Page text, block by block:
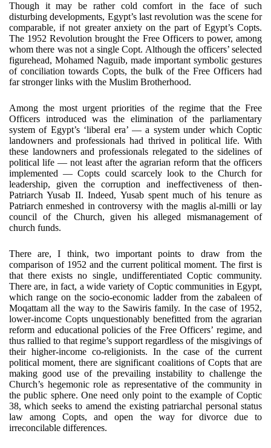
Though it may be rather cold comfort in the face of such
disturbing developments, Egypt’s last revolution was the scene for
comparable, if not greater anxiety on the part of Egypt’s Copts.
The 1952 Revolution brought the Free Officers to power, among
whom there was not a single Copt. Although the officers’ selected
figurehead, Mohamed Naguib, made important symbolic gestures
of conciliation towards Copts, the bulk of the Free Officers had
far stronger links with the Muslim Brotherhood.
Among the most urgent priorities of the regime that the Free
Officers introduced was the elimination of the parliamentary
system of Egypt’s ‘liberal era’ — a system under which Coptic
landowners and professionals had thrived in political life. With
these landowners and professionals relegated to the sidelines of
political life — not least after the agrarian reform that the officers
implemented — Copts could scarcely look to the Church for
leadership, given the corruption and ineffectiveness of then-
Patriarch Yusab II. Indeed, Yusab spent much of his tenure as
Patriarch enmeshed in controversy with the maglis al-milli or lay
council of the Church, given his alleged mismanagement of
church funds.
There are, I think, two important points to draw from the
comparison of 1952 and the current political moment. The first is
that there exists no single, undifferentiated Coptic community.
There are, in fact, a wide variety of Coptic communities in Egypt,
which range on the socio-economic ladder from the zabaleen of
Moqattam all the way to the Sawiris family. In the case of 1952,
lower-income Copts unquestionably benefitted from the agrarian
reform and educational policies of the Free Officers’ regime, and
thus rallied to that regime’s support regardless of the misgivings of
their higher-income co-religionists. In the case of the current
political moment, there are significant coalitions of Copts that are
making good use of the prevailing instability to challenge the
Church’s hegemonic role as representative of the community in
the public sphere. One need only point to the example of Coptic
38, which seeks to amend the existing patriarchal personal status
law among Copts, and open the way for divorce due to
irreconcilable differences.